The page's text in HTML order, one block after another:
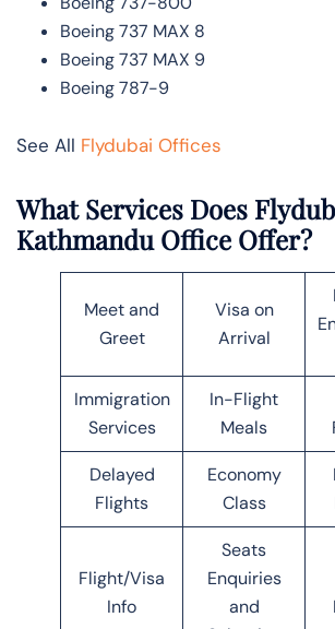
Boeing 737 MAX 8
Boeing 737 MAX 9
Boeing 787-9
See All Flydubai Offices
What Services Does
Kathmandu Office Offer?
Meet and
Greet
Visa on
Arrival
Immigration
Services
In-Flight
Meals
Delayed
Flights
Economy
Class
Flight/Visa
Info
Seats
Enquiries
and